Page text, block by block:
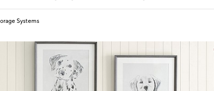
Systems
with magnification controls